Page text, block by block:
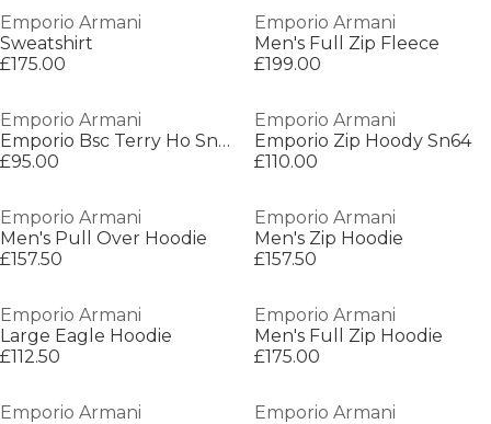
Emporio Armani
Sweatshirt
£175.00
Emporio Armani
Men's Full Zip Fleece
£199.00
Emporio Armani
Emporio Bsc Terry Ho Sn64
£95.00
Emporio Armani
Emporio Zip Hoody Sn64
£110.00
Emporio Armani
Men's Pull Over Hoodie
£157.50
Emporio Armani
Men's Zip Hoodie
£157.50
Emporio Armani
Large Eagle Hoodie
£112.50
Emporio Armani
Men's Full Zip Hoodie
£175.00
Emporio Armani
Emporio Armani